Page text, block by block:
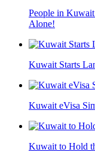
People in
Alone!
Kuwait Starts
Kuwait eVisa
Kuwait to Hold